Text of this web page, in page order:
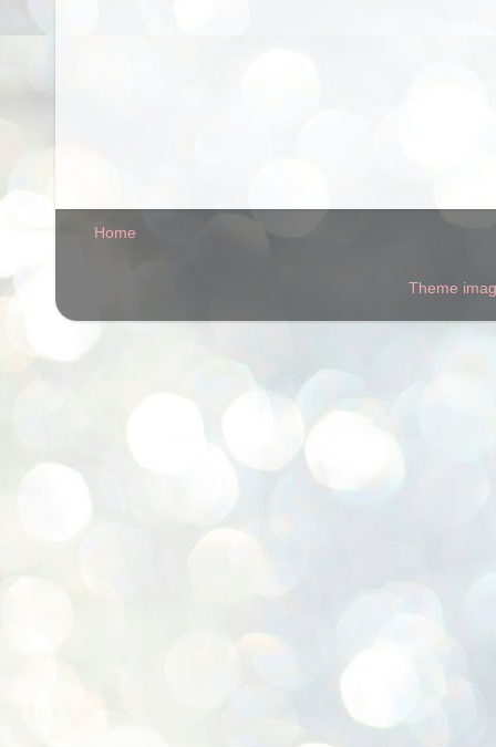
Home
Theme